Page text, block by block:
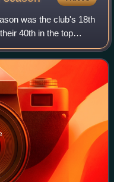
was the club's 18th
40th in the top
to the 2016–17